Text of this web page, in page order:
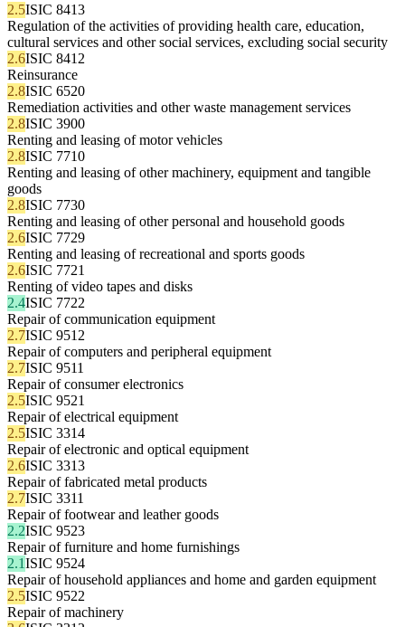
2.5ISIC 8413
Regulation of the activities of providing health care, education,
cultural services and other social services, excluding social security
2.6ISIC 8412
Reinsurance
2.8ISIC 6520
Remediation activities and other waste management services
2.8ISIC 3900
Renting and leasing of motor vehicles
2.8ISIC 7710
Renting and leasing of other machinery, equipment and tangible
goods
2.8ISIC 7730
Renting and leasing of other personal and household goods
2.6ISIC 7729
Renting and leasing of recreational and sports goods
2.6ISIC 7721
Renting of video tapes and disks
2.4ISIC 7722
Repair of communication equipment
2.7ISIC 9512
Repair of computers and peripheral equipment
2.7ISIC 9511
Repair of consumer electronics
2.5ISIC 9521
Repair of electrical equipment
2.5ISIC 3314
Repair of electronic and optical equipment
2.6ISIC 3313
Repair of fabricated metal products
2.7ISIC 3311
Repair of footwear and leather goods
2.2ISIC 9523
Repair of furniture and home furnishings
2.1ISIC 9524
Repair of household appliances and home and garden equipment
2.5ISIC 9522
Repair of machinery